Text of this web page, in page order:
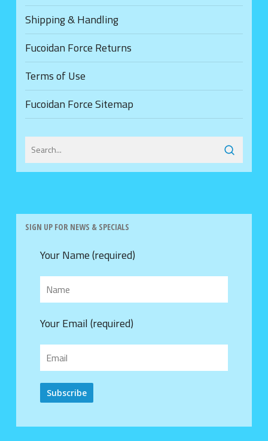
Shipping & Handling
Fucoidan Force Returns
Terms of Use
Fucoidan Force Sitemap
SIGN UP FOR NEWS & SPECIALS
Your Name (required)
Your Email (required)